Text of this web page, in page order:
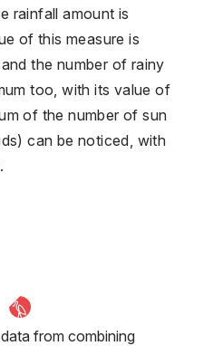
rainfall amount is
of this measure is
the number of rainy
too, with its value of
of the number of sun
can be noticed, with
from combining